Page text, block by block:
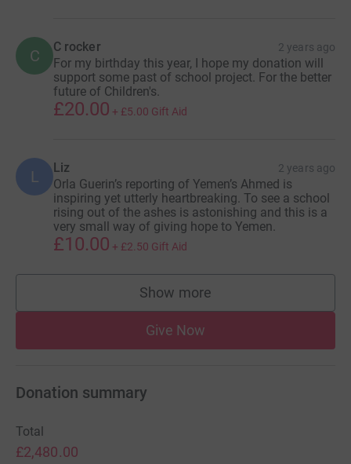
C C rocker 2 years ago
For my birthday this year, I hope my donation will
support some past of school project. For the better
future of Children's.
£20.00 + £5.00 Gift Aid
L Liz 2 years ago
Orla Guerin’s reporting of Yemen’s Ahmed is
inspiring yet utterly heartbreaking. To see a school
rising out of the ashes is astonishing and this is a
very small way of giving hope to Yemen.
£10.00 + £2.50 Gift Aid
Show more
supporters
Give Now
Donation summary
Total
£2,480.00